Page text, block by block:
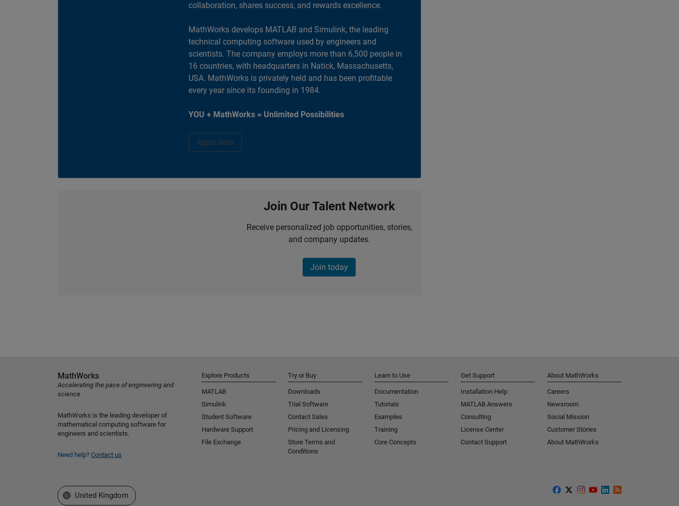
collaboration, shares success, and rewards excellence.
MathWorks develops MATLAB and Simulink, the leading
technical computing software used by engineers and
scientists. The company employs more than 6,500 people in
16 countries, with headquarters in Natick, Massachusetts,
USA. MathWorks is privately held and has been profitable
every year since its founding in 1984.
YOU + MathWorks = Unlimited Possibilities
Apply Now
Join Our Talent Network
Receive personalized job opportunities, stories,
and company updates.
Join today
MathWorks
Accelerating the pace of engineering and
science
MathWorks is the leading developer of
mathematical computing software for
engineers and scientists.
Need help? Contact us
Explore Products
MATLAB
Simulink
Student Software
Hardware Support
File Exchange
Try or Buy
Downloads
Trial Software
Contact Sales
Pricing and Licensing
Store Terms and
Conditions
Learn to Use
Documentation
Tutorials
Examples
Training
Core Concepts
Get Support
Installation Help
MATLAB Answers
Consulting
License Center
Contact Support
About MathWorks
Careers
Newsroom
Social Mission
Customer Stories
About MathWorks
Select a Web Site
United Kingdom